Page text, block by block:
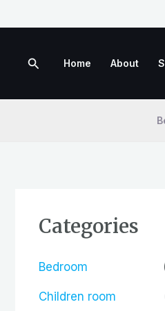
to
SearchHome About
Categories
Bedroom
Children room